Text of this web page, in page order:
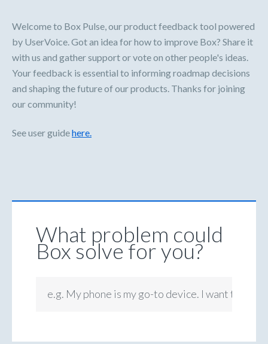
Welcome to Box Pulse, our product feedback tool powered
by UserVoice. Got an idea for how to improve Box? Share it
with us and gather support or vote on other people's ideas.
Your feedback is essential to informing roadmap decisions
and shaping the future of our products. Thanks for joining
our community!
See user guidehere.
What problem could
Box solve for you?
e.g. My phone is my go-to device. I want to be